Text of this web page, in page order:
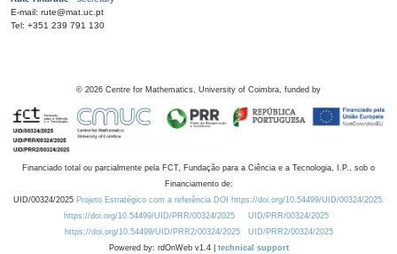
E-mail: rute@mat.uc.pt
Tel: +351 239 791 130
© 2026 Centre for Mathematics, University of Coimbra, funded by
Financiado total ou parcialmente pela FCT, Fundação para a Ciência e a Tecnologia, I.P., sob o
Financiamento de:
UID/00324/2025 Projeto Estratégico com a referência DOI https://doi.org/10.54499/UID/00324/2025.
https://doi.org/10.54499/UID/PRR/00324/2025
UID/PRR/00324/2025
https://doi.org/10.54499/UID/PRR2/00324/2025
UID/PRR2/00324/2025
Powered by: rdOnWeb v1.4 | technical support